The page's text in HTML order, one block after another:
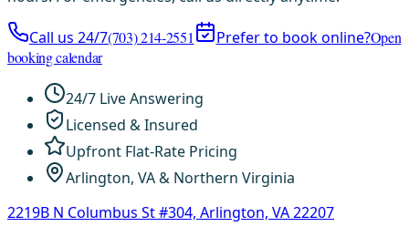
Call us 24/7(703) 214-2551 Prefer to book online?Open
booking calendar
24/7 Live Answering
Licensed & Insured
Upfront Flat-Rate Pricing
Arlington, VA & Northern Virginia
2219B N Columbus St #304, Arlington, VA 22207